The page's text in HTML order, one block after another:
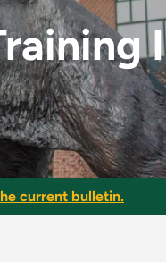
I
current bulletin.